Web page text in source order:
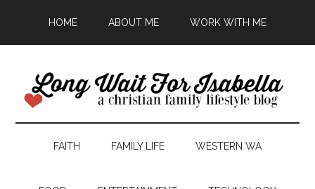
HOME ABOUT ME WORK WITH ME
FAITH FAMILY LIFE WESTERN WA